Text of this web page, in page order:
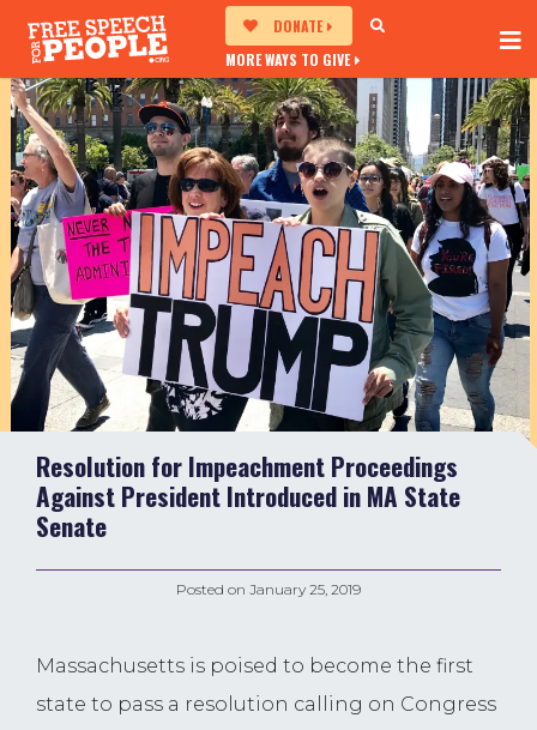
DONATE
MORE WAYS TO GIVE
Resolution for Impeachment Proceedings
Against President Introduced in MA State
Senate
Posted on January 25, 2019
Massachusetts is poised to become the first
state to pass a resolution calling on Congress